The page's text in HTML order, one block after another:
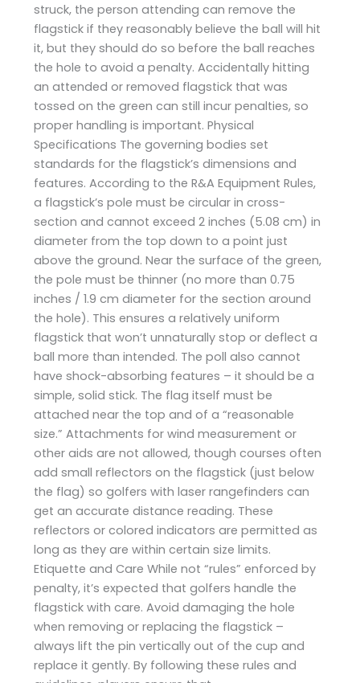
struck, the person attending can remove the
flagstick if they reasonably believe the ball will hit
it, but they should do so before the ball reaches
the hole to avoid a penalty. Accidentally hitting
an attended or removed flagstick that was
tossed on the green can still incur penalties, so
proper handling is important. Physical
Specifications The governing bodies set
standards for the flagstick’s dimensions and
features. According to the R&A Equipment Rules,
a flagstick’s pole must be circular in cross-
section and cannot exceed 2 inches (5.08 cm) in
diameter from the top down to a point just
above the ground. Near the surface of the green,
the pole must be thinner (no more than 0.75
inches / 1.9 cm diameter for the section around
the hole). This ensures a relatively uniform
flagstick that won’t unnaturally stop or deflect a
ball more than intended. The poll also cannot
have shock-absorbing features – it should be a
simple, solid stick. The flag itself must be
attached near the top and of a “reasonable
size.” Attachments for wind measurement or
other aids are not allowed, though courses often
add small reflectors on the flagstick (just below
the flag) so golfers with laser rangefinders can
get an accurate distance reading. These
reflectors or colored indicators are permitted as
long as they are within certain size limits.
Etiquette and Care While not “rules” enforced by
penalty, it’s expected that golfers handle the
flagstick with care. Avoid damaging the hole
when removing or replacing the flagstick –
always lift the pin vertically out of the cup and
replace it gently. By following these rules and